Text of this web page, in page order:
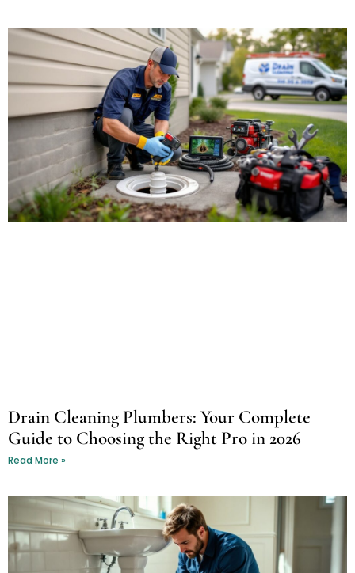
Drain Cleaning Plumbers: Your Complete
Guide to Choosing the Right Pro in 2026
Read More »